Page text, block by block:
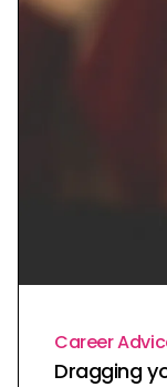
Career
Dragging